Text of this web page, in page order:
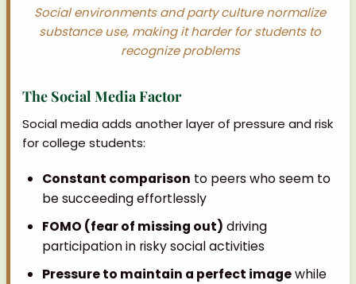
Social environments and party culture normalize
substance use, making it harder for students to
recognize problems
The Social Media Factor
Social media adds another layer of pressure and risk
for college students:
Constant comparison to peers who seem to
be succeeding effortlessly
FOMO (fear of missing out) driving
participation in risky social activities
Pressure to maintain a perfect imagewhile